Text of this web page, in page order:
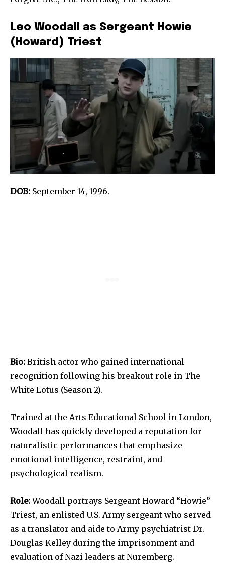
Leo Woodall as Sergeant Howie
(Howard) Triest
DOB: September 14, 1996.
Bio: British actor who gained international
recognition following his breakout role in The
White Lotus (Season 2).
Trained at the Arts Educational School in London,
Woodall has quickly developed a reputation for
naturalistic performances that emphasize
emotional intelligence, restraint, and
psychological realism.
Role:Woodall portrays Sergeant Howard “Howie”
Triest, an enlisted U.S. Army sergeant who served
as a translator and aide to Army psychiatrist Dr.
Douglas Kelley during the imprisonment and
evaluation of Nazi leaders at Nuremberg.